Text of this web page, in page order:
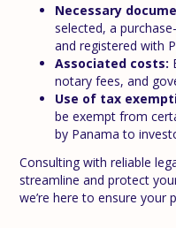
Necessary
selected, a
and registered with
Associated costs:
notary fees, and
Use of tax
be exempt from
by Panama to
Consulting with reliable
streamline and protect
we’re here to ensure your